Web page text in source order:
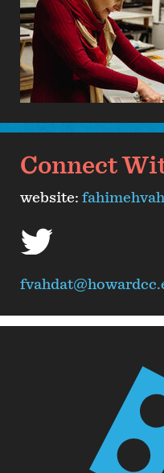
Connect
website:
twitter